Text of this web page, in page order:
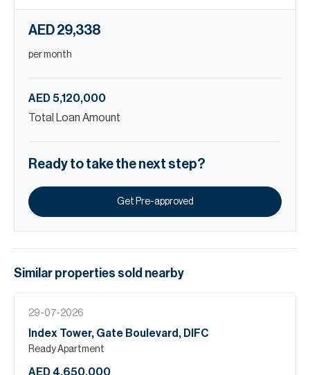
AED 29,338
per month
AED 5,120,000
Total Loan Amount
Ready to take the next step?
Get Pre-approved
Similar properties sold nearby
29-07-2026
Index Tower, Gate Boulevard, DIFC
Ready Apartment
AED 4,650,000